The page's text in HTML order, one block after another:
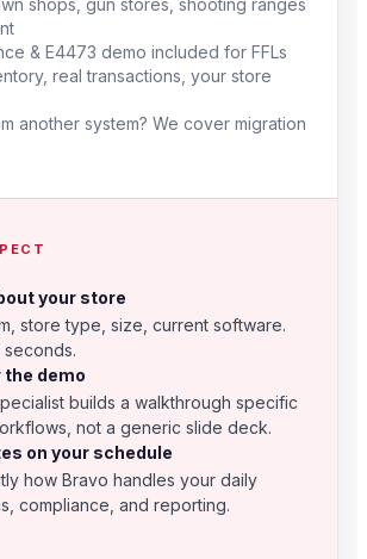
shops, gun stores, shooting ranges
& E4473 demo included for FFLs
real transactions, your store
another system? We cover migration
your store
store type, size, current software.
the demo
builds a walkthrough specific
not a generic slide deck.
on your schedule
how Bravo handles your daily
compliance, and reporting.